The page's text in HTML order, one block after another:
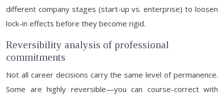
different company stages (start-up vs. enterprise) to loosen
lock-in effects before they become rigid.
Reversibility analysis of professional
commitments
Not all career decisions carry the same level of permanence.
Some are highly reversible—you can course-correct with